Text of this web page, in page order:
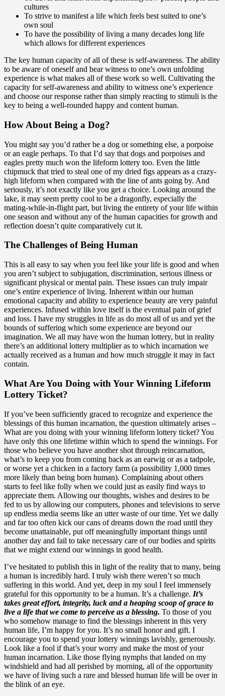
cultures
To strive to manifest a life which feels best suited to one’s
own soul
To have the possibility of living a many decades long life
which allows for different experiences
The key human capacity of all of these is self-awareness. The ability
to be aware of oneself and bear witness to one’s own unfolding
experience is what makes all of these work so well. Cultivating the
capacity for self-awareness and ability to witness one’s experience
and choose our response rather than simply reacting to stimuli is the
key to being a well-rounded happy and content human.
How About Being a Dog?
You might say you’d rather be a dog or something else, a porpoise
or an eagle perhaps. To that I’d say that dogs and porpoises and
eagles pretty much won the lifeform lottery too. Even the little
chipmuck that tried to steal one of my dried figs appears as a crazy-
high lifeform when compared with the line of ants going by. And
seriously, it’s not exactly like you get a choice. Looking around the
lake, it may seem pretty cool to be a dragonfly, especially the
mating-while-in-flight part, but living the entirety of your life within
one season and without any of the human capacities for growth and
reflection doesn’t quite comparatively cut it.
The Challenges of Being Human
This is all easy to say when you feel like your life is good and when
you aren’t subject to subjugation, discrimination, serious illness or
significant physical or mental pain. These issues can truly impair
one’s entire experience of living. Inherent within our human
emotional capacity and ability to experience beauty are very painful
experiences. Infused within love itself is the eventual pain of grief
and loss. I have my struggles in life as do most all of us and yet the
bounds of suffering which some experience are beyond our
imagination. We all may have won the human lottery, but in reality
there’s an additional lottery multiplier as to which incarnation we
actually received as a human and how much struggle it may in fact
contain.
What Are You Doing with Your Winning Lifeform
Lottery Ticket?
If you’ve been sufficiently graced to recognize and experience the
blessings of this human incarnation, the question ultimately arises –
What are you doing with your winning lifeform lottery ticket? You
have only this one lifetime within which to spend the winnings. For
those who believe you have another shot through reincarnation,
what’s to keep you from coming back as an earwig or as a tadpole,
or worse yet a chicken in a factory farm (a possibility 1,000 times
more likely than being born human). Complaining about others
starts to feel like folly when we could just as easily find ways to
appreciate them. Allowing our thoughts, wishes and desires to be
fed to us by allowing our computers, phones and televisions to serve
up endless media seems like an utter waste of our time. Yet we dally
and far too often kick our cans of dreams down the road until they
become unattainable, put off meaningfully important things until
another day and fail to take necessary care of our bodies and spirits
that we might extend our winnings in good health.
I’ve hesitated to publish this in light of the reality that to many, being
a human is incredibly hard. I truly wish there weren’t so much
suffering in this world. And yet, deep in my soul I feel immensely
grateful for this opportunity to be a human. It’s a challenge. It’s
takes great effort, integrity, luck and a heaping scoop of grace to
live a life that we come to perceive as a blessing. To those of you
who somehow manage to find the blessings inherent in this very
human life, I’m happy for you. It’s no small honor and gift. I
encourage you to spend your lottery winnings lavishly, generously.
Look like a fool if that’s your worry and make the most of your
human incarnation. Like those flying nymphs that landed on my
windshield and had all perished by morning, all of the opportunity
we have of living such a rare and blessed human life will be over in
the blink of an eye.